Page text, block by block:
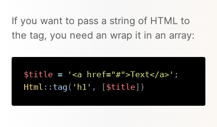
If you want to pass a string of HTML to
the tag, you need an wrap it in an array:
$title = '<a href="#">Text</a>' ;
Html :: tag ( 'h1' , $title] )